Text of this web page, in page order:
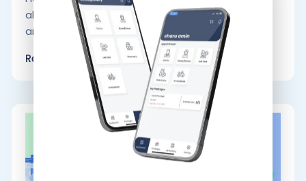
all-encompassing fixes. Doctor on call services
are frequently used by patients when.
Read More